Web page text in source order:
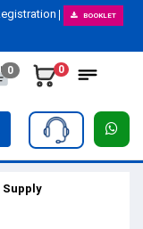
BOOKLET
0 0
Supply